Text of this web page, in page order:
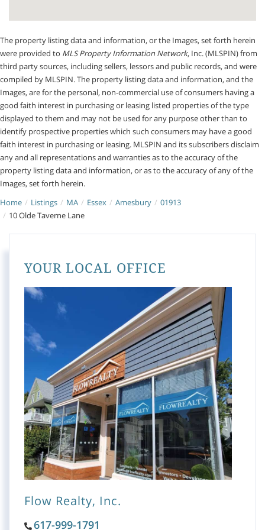
The property listing data and information, or the Images, set forth herein
were provided to MLS Property Information Network, Inc. (MLSPIN) from
third party sources, including sellers, lessors and public records, and were
compiled by MLSPIN. The property listing data and information, and the
Images, are for the personal, non-commercial use of consumers having a
good faith interest in purchasing or leasing listed properties of the type
displayed to them and may not be used for any purpose other than to
identify prospective properties which such consumers may have a good
faith interest in purchasing or leasing. MLSPIN and its subscribers disclaim
any and all representations and warranties as to the accuracy of the
property listing data and information, or as to the accuracy of any of the
Images, set forth herein.
Home
Listings MA Essex Amesbury
01913
10 Olde Taverne Lane
YOUR LOCAL OFFICE
Flow Realty, Inc.
617-999-1791